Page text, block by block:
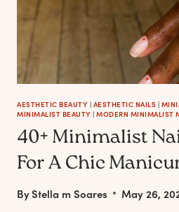
YOUR
MODERN
CHIC
HOLIDAYS
2023
AESTHETIC BEAUTY | AESTHETIC NAILS |
MINIMALIST BEAUTY | MODERN MINIMALIST
40+ Minimalist
For A Chic
ByStella m Soares May 26,